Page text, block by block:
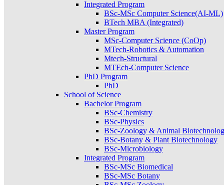
Integrated Program
BSc-MSc Computer Science(AI-ML)
BTech MBA (Integrated)
Master Program
MSc-Computer Science (CoOp)
MTech-Robotics & Automation
Mtech-Structural
MTEch-Computer Science
PhD Program
PhD
School of Science
Bachelor Program
BSc-Chemistry
BSc-Physics
BSc-Zoology & Animal
BSc-Botany & Plant Biotechnology
BSc-Microbiology
Integrated Program
BSc-MSc Biomedical
BSc-MSc Botany